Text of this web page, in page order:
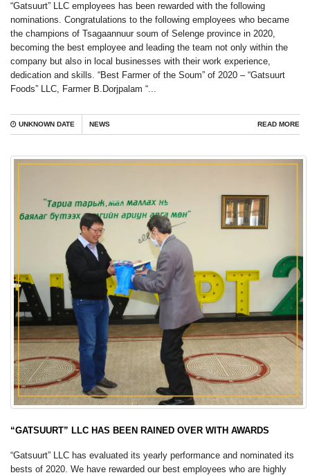
“Gatsuurt” LLC employees has been rewarded with the following
nominations. Congratulations to the following employees who became
the champions of Tsagaannuur soum of Selenge province in 2020,
becoming the best employee and leading the team not only within the
company but also in local businesses with their work experience,
dedication and skills. “Best Farmer of the Soum” of 2020 – “Gatsuurt
Foods” LLC, Farmer B.Dorjpalam “...
READ MORE
UNKNOWN DATE NEWS
“GATSUURT” LLC HAS BEEN RAINED OVER WITH AWARDS
“Gatsuurt” LLC has evaluated its yearly performance and nominated its
bests of 2020. We have rewarded our best employees who are highly